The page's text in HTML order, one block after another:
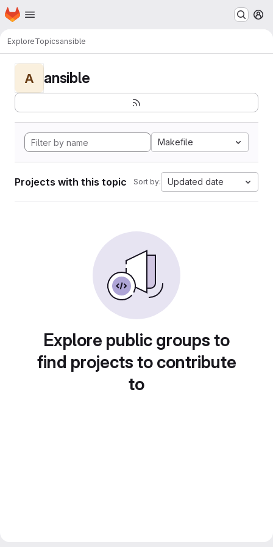
Skip to main content
Homepage
ExploreTopicsansible
A ansible
Makefile
Projects with this topic Sort by: Updated date
Explore public groups to
find projects to contribute
to